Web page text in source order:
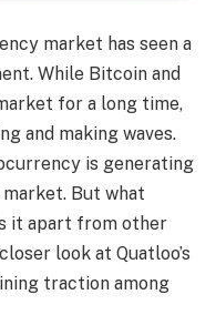
market has seen a
While Bitcoin and
for a long time,
and making waves.
is generating
But what
it apart from other
look at Quatloo’s
traction among